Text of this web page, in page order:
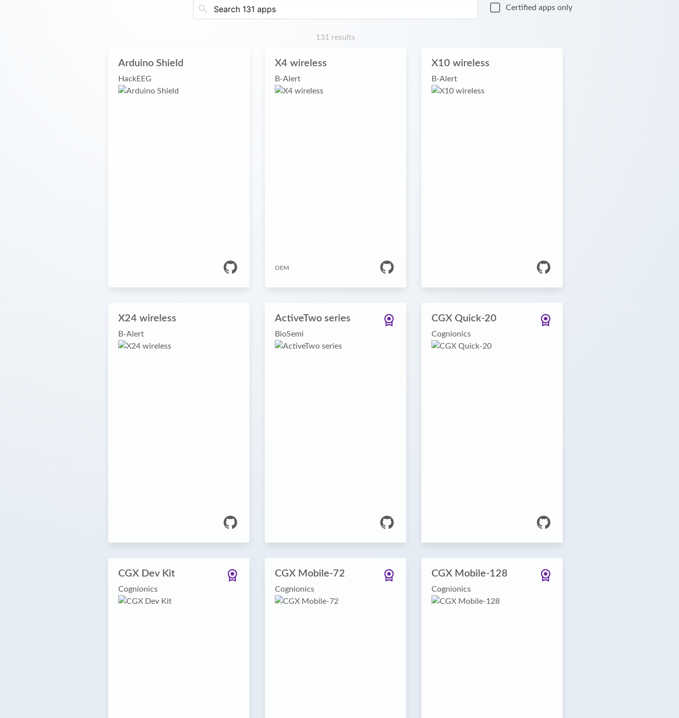
Certified apps only
131 results
Arduino Shield
HackEEG
X4 wireless
B-Alert
OEM
X10 wireless
B-Alert
X24 wireless
B-Alert
ActiveTwo series
BioSemi
CGX Quick-20
Cognionics
CGX Dev Kit
Cognionics
CGX Mobile-72
Cognionics
CGX Mobile-128
Cognionics